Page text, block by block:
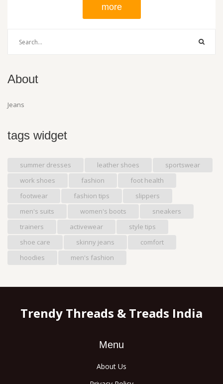
more
About
Jeans
tags widget
summer dresses leather shoes
sportswear
work shoes
fashion
foot health
footwear
fashion tips
slippers
men's suits
women's boots
sneakers
trainers
activewear
style tips
shoe care
skinny jeans
comfort
hoodies
men's fashion
Trendy Threads & Treads India
Menu
About Us